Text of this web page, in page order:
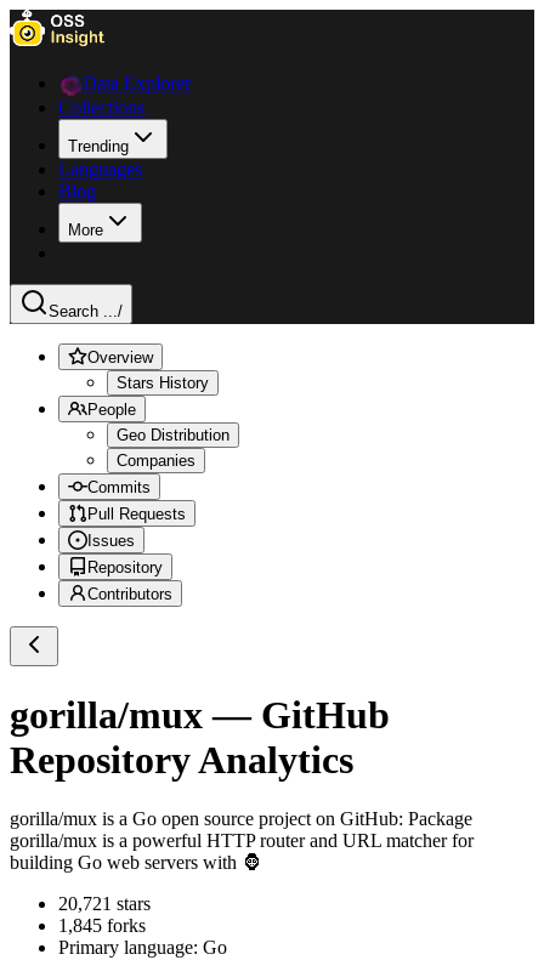
Data Explorer
Collections
Trending
Languages
Blog
More
Search .../
Overview
Stars History
People
Geo Distribution
Companies
Commits
Pull Requests
Issues
Repository
Contributors
gorilla/mux— GitHub
Repository Analytics
gorilla/mux is a Go open source project on GitHub: Package
gorilla/mux is a powerful HTTP router and URL matcher for
building Go web servers with 🦍
20,721 stars
1,845 forks
Primary language: Go